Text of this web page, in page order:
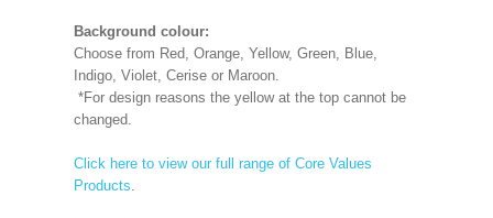
Background colour:
Choose from Red, Orange, Yellow, Green, Blue,
Indigo, Violet, Cerise or Maroon.
*For design reasons the yellow at the top cannot be
changed.
Click here to view our full range of Core Values
Products.